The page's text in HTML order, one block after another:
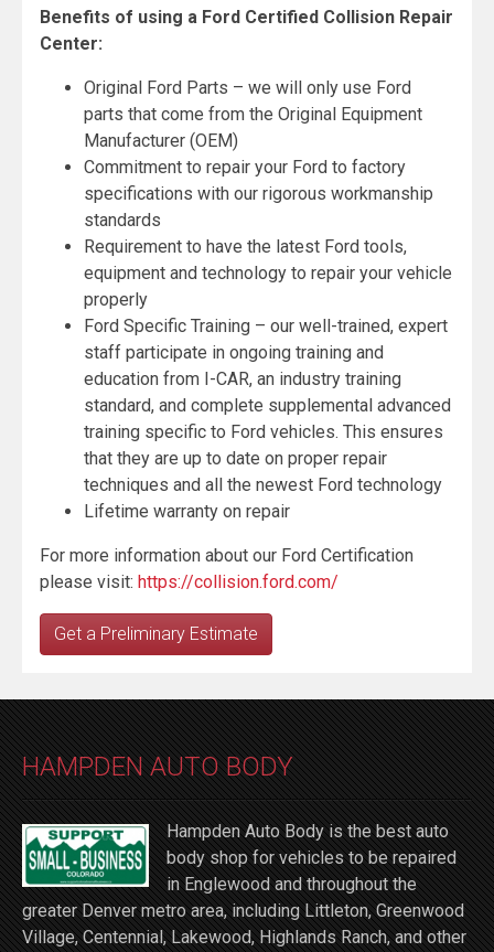
Benefits of using a Ford Certified Collision Repair
Center:
Original Ford Parts – we will only use Ford
parts that come from the Original Equipment
Manufacturer (OEM)
Commitment to repair your Ford to factory
specifications with our rigorous workmanship
standards
Requirement to have the latest Ford tools,
equipment and technology to repair your vehicle
properly
Ford Specific Training – our well-trained, expert
staff participate in ongoing training and
education from I-CAR, an industry training
standard, and complete supplemental advanced
training specific to Ford vehicles. This ensures
that they are up to date on proper repair
techniques and all the newest Ford technology
Lifetime warranty on repair
For more information about our Ford Certification
please visit: https://collision.ford.com/
Get a Preliminary Estimate
HAMPDEN AUTO BODY
Hampden Auto Body is the best auto
body shop for vehicles to be repaired
in Englewood and throughout the
greater Denver metro area, including Littleton, Greenwood
Village, Centennial, Lakewood, Highlands Ranch, and other